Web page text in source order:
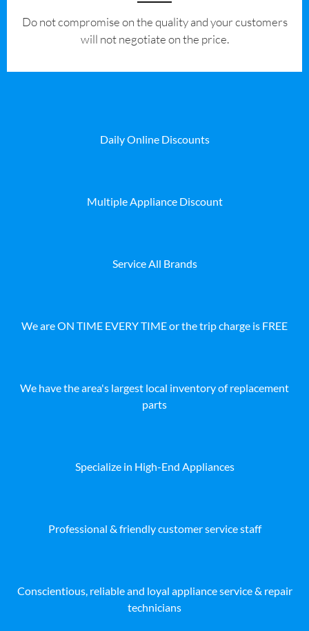
​Do not compromise on the quality and your customers
will not negotiate on the price.
Daily Online Discounts
Multiple Appliance Discount
Service All Brands
We are ON TIME EVERY TIME or the trip charge is FREE
We have the area's largest local inventory of replacement
parts
Specialize in High-End Appliances
Professional & friendly customer service staff
Conscientious, reliable and loyal appliance service & repair
technicians